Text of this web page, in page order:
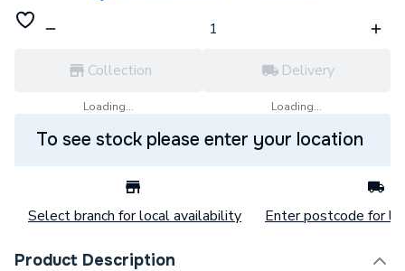
Collection
Loading...
Delivery
Loading...
To see stock please enter your location
Select branch for local availability Enter postcode for
Product Description